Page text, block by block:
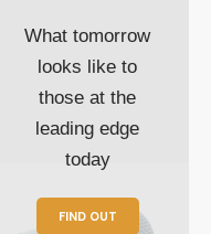
What tomorrow
looks like to
those at the
leading edge
today
FIND OUT